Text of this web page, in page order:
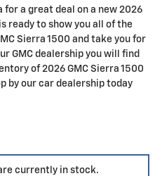
for a great deal on a new 2026
ready to show you all of the
Sierra 1500 and take you for
GMC dealership you will find
of 2026 GMC Sierra 1500
by our car dealership today
currently in stock.